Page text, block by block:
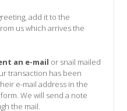
add it to the
us which arrives the
an e-mail or snail mailed
transaction has been
e-mail address in the
We will send a note
the mail.